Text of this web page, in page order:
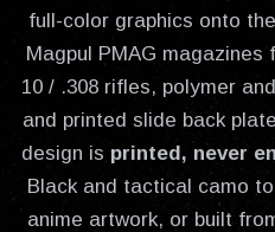
full-color graphics onto
Magpul PMAG magazines
10 / .308 rifles, polymer
and printed slide back
design is printed, never
Black and tactical camo
anime artwork, or built